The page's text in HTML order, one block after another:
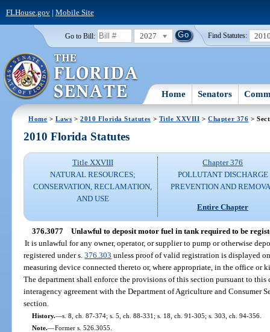
FLHouse.gov| Mobile Site
Go to Bill: 2027 Find Statutes:
Home Senators
Home >Laws >2010 Florida Statutes > Title XXVIII >Chapter 376 >
2010 Florida Statutes
Title XXVIII
NATURAL RESOURCES;
CONSERVATION, RECLAMATION,
AND USE
Chapter 376
POLLUTANT DISCHARGE
PREVENTION AND
Entire Chapter
376.3077
Unlawful to deposit motor fuel in tank required to be
It is unlawful for any owner, operator, or supplier to pump or otherwise
registered under s.376.303 unless proof of valid registration is displayed
measuring device connected thereto or, where appropriate, in the office or
The department shall enforce the provisions of this section pursuant to this
interagency agreement with the Department of Agriculture and Consumer
section.
History.—s. 8, ch. 87-374; s. 5, ch. 88-331; s. 18, ch. 91-305; s. 303, ch. 94-356.
Note.—Former s. 526.3055.